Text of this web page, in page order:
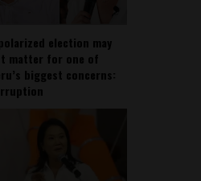
election may
matter for one of
biggest concerns: